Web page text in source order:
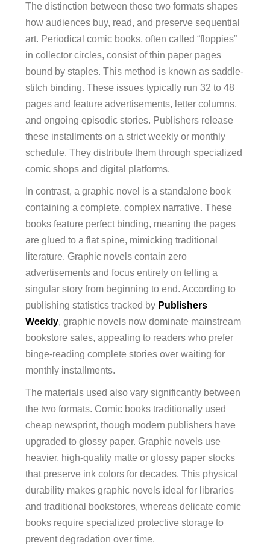
The distinction between these two formats shapes
how audiences buy, read, and preserve sequential
art. Periodical comic books, often called “floppies”
in collector circles, consist of thin paper pages
bound by staples. This method is known as saddle-
stitch binding. These issues typically run 32 to 48
pages and feature advertisements, letter columns,
and ongoing episodic stories. Publishers release
these installments on a strict weekly or monthly
schedule. They distribute them through specialized
comic shops and digital platforms.
In contrast, a graphic novel is a standalone book
containing a complete, complex narrative. These
books feature perfect binding, meaning the pages
are glued to a flat spine, mimicking traditional
literature. Graphic novels contain zero
advertisements and focus entirely on telling a
singular story from beginning to end. According to
publishing statistics tracked by Publishers
Weekly, graphic novels now dominate mainstream
bookstore sales, appealing to readers who prefer
binge-reading complete stories over waiting for
monthly installments.
The materials used also vary significantly between
the two formats. Comic books traditionally used
cheap newsprint, though modern publishers have
upgraded to glossy paper. Graphic novels use
heavier, high-quality matte or glossy paper stocks
that preserve ink colors for decades. This physical
durability makes graphic novels ideal for libraries
and traditional bookstores, whereas delicate comic
books require specialized protective storage to
prevent degradation over time.